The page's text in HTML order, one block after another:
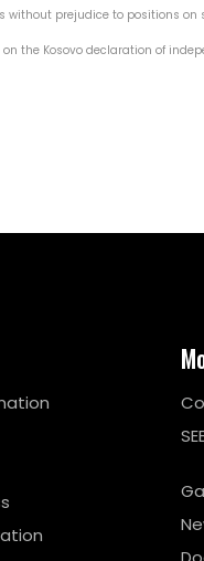
without prejudice to positions on
the Kosovo declaration of